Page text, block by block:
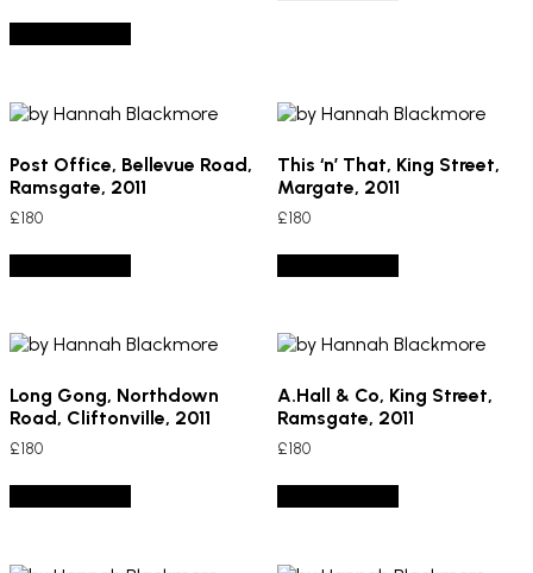
Post Office, Bellevue Road,
Ramsgate, 2011
£180
This ‘n’ That, King Street,
Margate, 2011
£180
Long Gong, Northdown
Road, Cliftonville, 2011
£180
A.Hall & Co, King Street,
Ramsgate, 2011
£180